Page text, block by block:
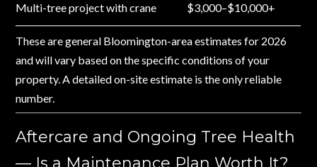
Multi-tree project with crane $3,000–$10,000+
These are general Bloomington-area estimates for 2026
and will vary based on the specific conditions of your
property. A detailed on-site estimate is the only reliable
number.
Aftercare and Ongoing Tree Health